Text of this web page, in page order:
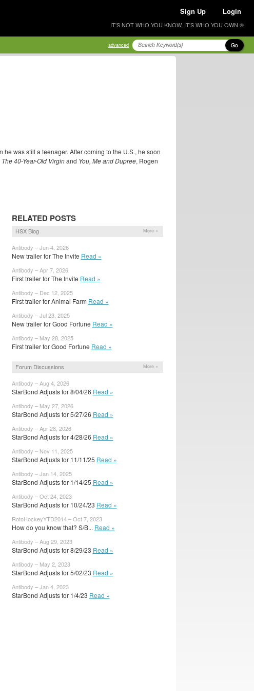
Sign Up Login
IT'S NOT WHO YOU KNOW, IT'S WHO YOU OWN ®
advanced Go
was still a teenager. After coming to the U.S., he soon
The 40-Year-Old Virginand You, Me and Dupree, Rogen
RELATED POSTS
HSX Blog More »
Antibody – Jun 4, 2026
New trailer for The Invite Read »
Antibody – Apr 7, 2026
First trailer for The Invite Read »
Antibody – Dec 12, 2025
First trailer for Animal Farm Read »
Antibody – Jul 23, 2025
New trailer for Good Fortune Read »
Antibody – May 28, 2025
First trailer for Good Fortune Read »
Forum Discussions More »
Antibody – Aug 4, 2026
StarBond Adjusts for 8/04/26 Read »
Antibody – May 27, 2026
StarBond Adjusts for 5/27/26 Read »
Antibody – Apr 28, 2026
StarBond Adjusts for 4/28/26 Read »
Antibody – Nov 11, 2025
StarBond Adjusts for 11/11/25 Read »
Antibody – Jan 14, 2025
StarBond Adjusts for 1/14/25 Read »
Antibody – Oct 24, 2023
StarBond Adjusts for 10/24/23 Read »
RotoHockeyYTD2014 – Oct 7, 2023
How do you know that? S/B... Read »
Antibody – Aug 29, 2023
StarBond Adjusts for 8/29/23 Read »
Antibody – May 2, 2023
StarBond Adjusts for 5/02/23 Read »
Antibody – Jan 4, 2023
StarBond Adjusts for 1/4/23 Read »